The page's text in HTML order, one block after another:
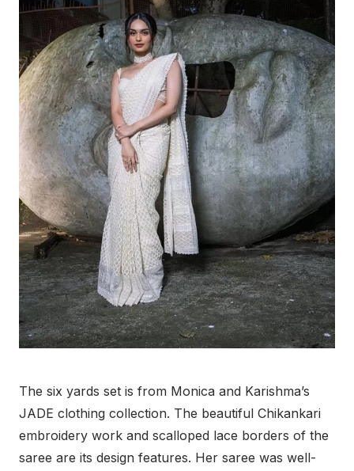
The six yards set is from Monica and Karishma’s
JADE clothing collection. The beautiful Chikankari
embroidery work and scalloped lace borders of the
saree are its design features. Her saree was well-